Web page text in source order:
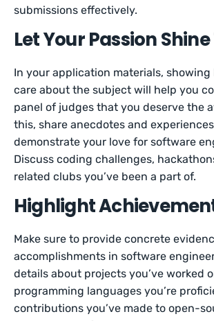
submissions effectively.
Let Your Passion
In your application materials,
care about the subject will help you
panel of judges that you deserve the
this, share anecdotes and
demonstrate your love for software
Discuss coding challenges,
related clubs you’ve been a part of.
Highlight
Make sure to provide concrete
accomplishments in software
details about projects you’ve worked
programming languages you’re
contributions you’ve made to open-